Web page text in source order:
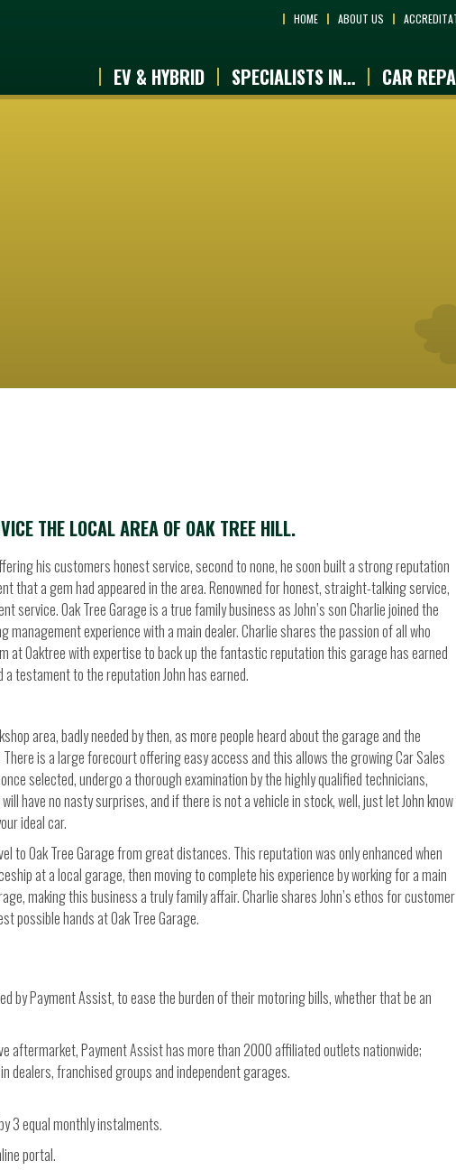
HOME ABOUT US
EV & HYBRID SPECIALISTS IN… CAR
THE LOCAL AREA OF OAK TREE HILL.
his customers honest service, second to none, he soon built a strong reputation
that a gem had appeared in the area. Renowned for honest, straight-talking service,
Oak Tree Garage is a true family business as John’s son Charlie joined the
experience with a main dealer. Charlie shares the passion of all who
at Oaktree with expertise to back up the fantastic reputation this garage has earned
testament to the reputation John has earned.
area, badly needed by then, as more people heard about the garage and the
is a large forecourt offering easy access and this allows the growing Car Sales
selected, undergo a thorough examination by the highly qualified technicians,
have no nasty surprises, and if there is not a vehicle in stock, well, just let John know
ideal car.
Oak Tree Garage from great distances. This reputation was only enhanced when
at a local garage, then moving to complete his experience by working for a main
making this business a truly family affair. Charlie shares John’s ethos for customer
possible hands at Oak Tree Garage.
by Payment Assist, to ease the burden of their motoring bills, whether that be an
aftermarket, Payment Assist has more than 2000 affiliated outlets nationwide;
franchised groups and independent garages.
3 equal monthly instalments.
portal.